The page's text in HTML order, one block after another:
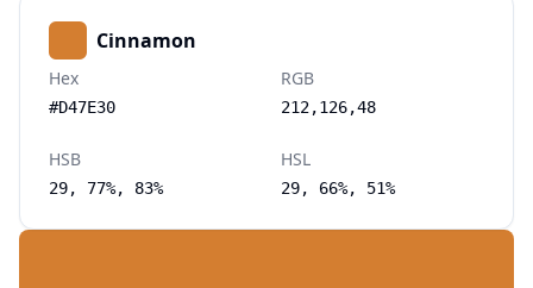
Cinnamon
Hex
#D47E30
RGB
212,126,48
HSB
29, 77%, 83%
HSL
29, 66%, 51%